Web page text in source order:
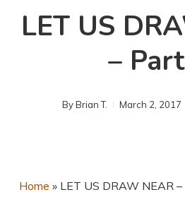
LET US
–
ByBrian T. March 2, 2017
Home » LET US DRAW NEAR